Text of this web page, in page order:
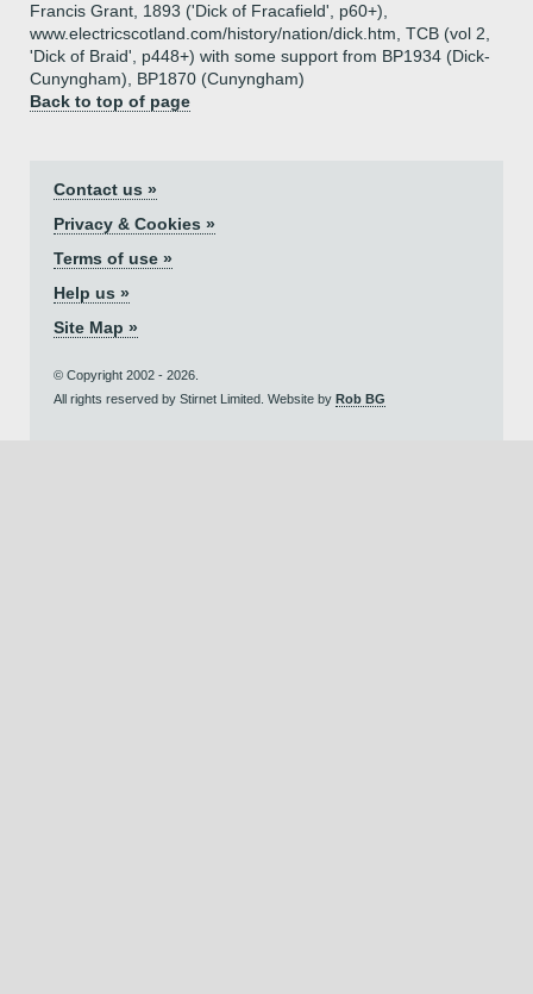
Francis Grant, 1893 ('Dick of Fracafield', p60+),
www.electricscotland.com/history/nation/dick.htm, TCB (vol 2,
'Dick of Braid', p448+) with some support from BP1934 (Dick-
Cunyngham), BP1870 (Cunyngham)
Back to top of page
Contact us »
Privacy & Cookies »
Terms of use »
Help us »
Site Map »
© Copyright 2002 - 2026.
All rights reserved by Stirnet Limited. Website by Rob BG